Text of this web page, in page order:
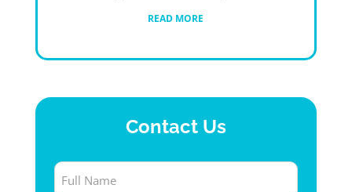
READ MORE
Contact Us
Full